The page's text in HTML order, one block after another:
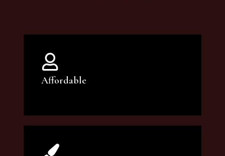
Affordable
You can count on our courses to be of the